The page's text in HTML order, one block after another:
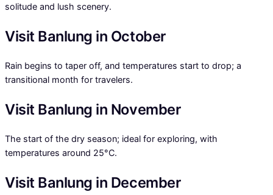
solitude and lush scenery.
Visit Banlung in October
Rain begins to taper off, and temperatures start to drop; a
transitional month for travelers.
Visit Banlung in November
The start of the dry season; ideal for exploring, with
temperatures around 25°C.
Visit Banlung in December